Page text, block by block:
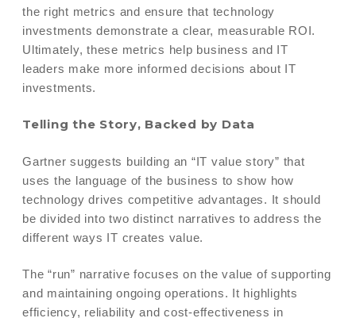
the right metrics and ensure that technology
investments demonstrate a clear, measurable ROI.
Ultimately, these metrics help business and IT
leaders make more informed decisions about IT
investments.
Telling the Story, Backed by Data
Gartner suggests building an “IT value story” that
uses the language of the business to show how
technology drives competitive advantages. It should
be divided into two distinct narratives to address the
different ways IT creates value.
The “run” narrative focuses on the value of supporting
and maintaining ongoing operations. It highlights
efficiency, reliability and cost-effectiveness in